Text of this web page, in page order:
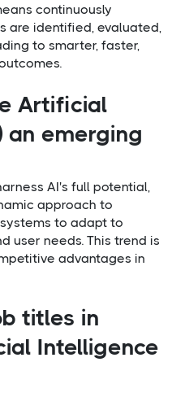
continuously
are identified, evaluated,
to smarter, faster,
Artificial
an emerging
AI's full potential,
approach to
to adapt to
user needs. This trend is
advantages in
titles in
Intelligence